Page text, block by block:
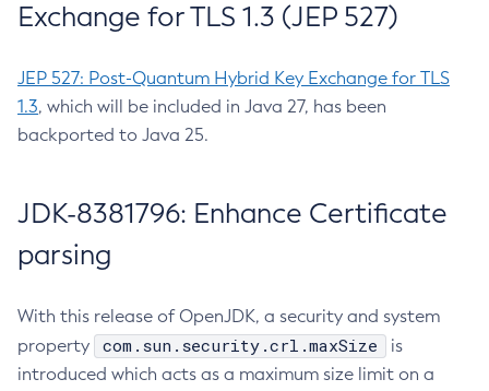
Exchange for TLS 1.3 (JEP 527)
JEP 527: Post-Quantum Hybrid Key Exchange for TLS
1.3, which will be included in Java 27, has been
backported to Java 25.
JDK-8381796: Enhance Certificate
parsing
With this release of OpenJDK, a security and system
property
com.sun.security.crl.maxSize
is
introduced which acts as a maximum size limit on a